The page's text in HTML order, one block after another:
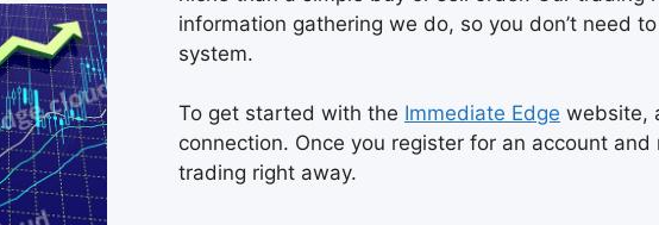
information gathering we do, so you don’t need
system.
To get started with the Immediate Edge website,
connection. Once you register for an account
trading right away.